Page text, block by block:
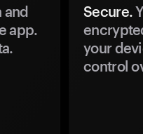
and
app.
Secure.
your
control